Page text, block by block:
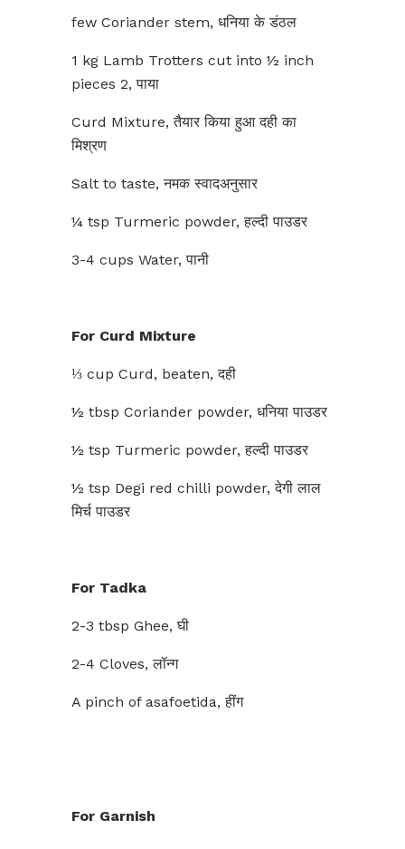
few Coriander stem, धनिया के डंठल
1 kg Lamb Trotters cut into ½ inch
pieces 2, पाया
Curd Mixture, तैयार किया हुआ दही का
मिश्रण
Salt to taste, नमक स्वादअनुसार
¼ tsp Turmeric powder, हल्दी पाउडर
3-4 cups Water, पानी
For Curd Mixture
⅓ cup Curd, beaten, दही
½ tbsp Coriander powder, धनिया पाउडर
½ tsp Turmeric powder, हल्दी पाउडर
½ tsp Degi red chilli powder, देगी लाल
मिर्च पाउडर
For Tadka
2-3 tbsp Ghee, घी
2-4 Cloves, लॉन्ग
A pinch of asafoetida, हींग
For Garnish